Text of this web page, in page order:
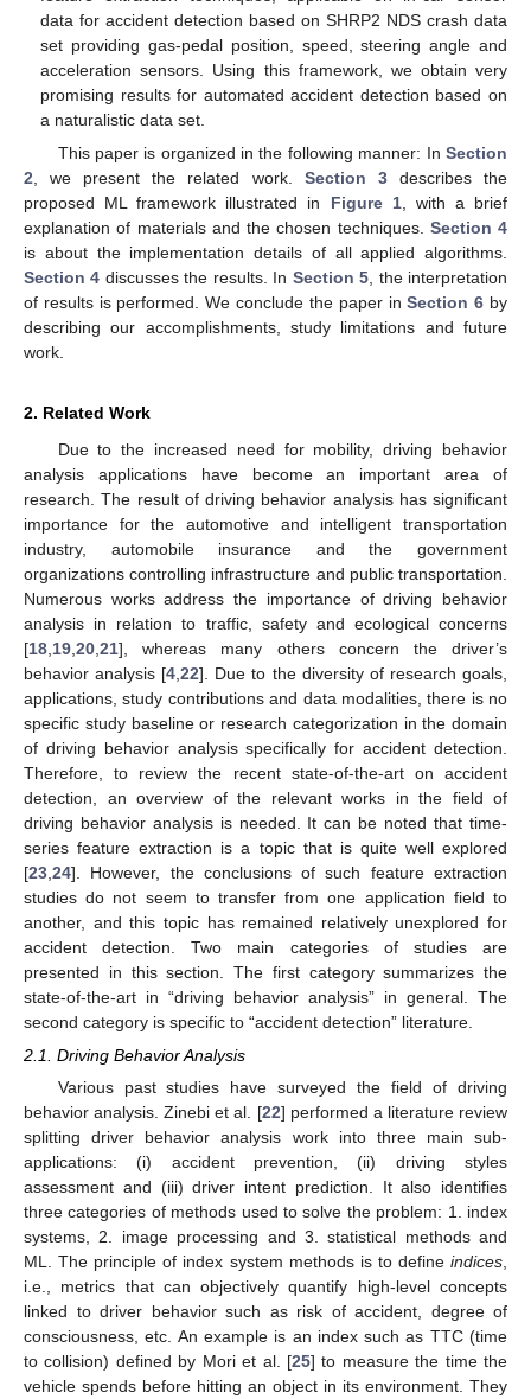
data for accident detection based on SHRP2 NDS crash data
set providing gas-pedal position, speed, steering angle and
acceleration sensors. Using this framework, we obtain very
promising results for automated accident detection based on
a naturalistic data set.
This paper is organized in the following manner: In Section
2 , we present the related work. Section 3describes the
proposed ML framework illustrated in Figure 1, with a brief
explanation of materials and the chosen techniques. Section 4
is about the implementation details of all applied algorithms.
Section 4 discusses the results. In Section 5 , the interpretation
of results is performed. We conclude the paper inSection 6 by
describing our accomplishments, study limitations and future
work.
2. Related Work
Due to the increased need for mobility, driving behavior
analysis applications have become an important area of
research. The result of driving behavior analysis has significant
importance for the automotive and intelligent transportation
industry, automobile insurance and the government
organizations controlling infrastructure and public transportation.
Numerous works address the importance of driving behavior
analysis in relation to traffic, safety and ecological concerns
[18 19 20 21], whereas many others concern the driver’s
behavior analysis [4 ,22]. Due to the diversity of research goals,
applications, study contributions and data modalities, there is no
specific study baseline or research categorization in the domain
of driving behavior analysis specifically for accident detection.
Therefore, to review the recent state-of-the-art on accident
detection, an overview of the relevant works in the field of
driving behavior analysis is needed. It can be noted that time-
series feature extraction is a topic that is quite well explored
[23 24]. However, the conclusions of such feature extraction
studies do not seem to transfer from one application field to
another, and this topic has remained relatively unexplored for
accident detection. Two main categories of studies are
presented in this section. The first category summarizes the
state-of-the-art in “driving behavior analysis” in general. The
second category is specific to “accident detection” literature.
2.1. Driving Behavior Analysis
Various past studies have surveyed the field of driving
behavior analysis. Zinebi et al. [22] performed a literature review
splitting driver behavior analysis work into three main sub-
applications: (i) accident prevention, (ii) driving styles
assessment and (iii) driver intent prediction. It also identifies
three categories of methods used to solve the problem: 1. index
systems, 2. image processing and 3. statistical methods and
ML. The principle of index system methods is to define indices,
i.e., metrics that can objectively quantify high-level concepts
linked to driver behavior such as risk of accident, degree of
consciousness, etc. An example is an index such as TTC (time
to collision) defined by Mori et al. [25] to measure the time the
vehicle spends before hitting an object in its environment. They